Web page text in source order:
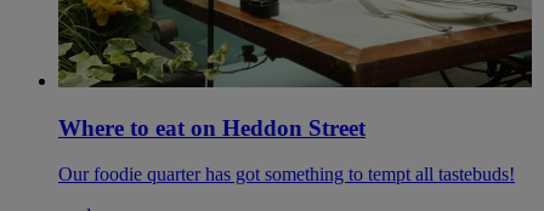
Where to eat on Heddon Street
Our foodie quarter has got something to tempt all tastebuds!